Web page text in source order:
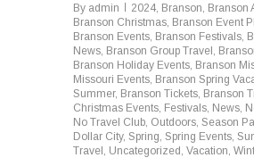
By admin 2024, Branson, Branson
Branson Christmas, Branson Event
Branson Events, Branson Festivals,
News, Branson Group Travel ,
Branson Holiday Events, Branson
Missouri Events, Branson Spring
Summer, Branson Tickets, Branson
Christmas Events, Festivals, News,
No Travel Club, Outdoors, Season
Dollar City, Spring, Spring Events,
Travel , Uncategorized , Vacation,